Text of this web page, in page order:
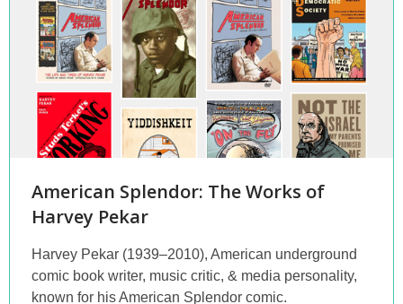
American Splendor: The Works of
Harvey Pekar
Harvey Pekar (1939–2010), American underground
comic book writer, music critic, & media personality,
known for his American Splendor comic.